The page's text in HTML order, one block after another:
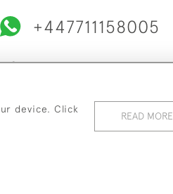
+447711158005
© 2026 Bradley Gent Ltd
device. Click
READ MORE